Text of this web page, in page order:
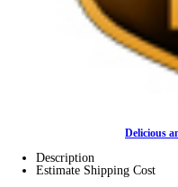
Delicious
Description
Estimate Shipping Cost